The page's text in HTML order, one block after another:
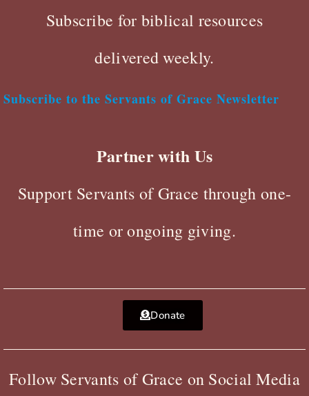
Subscribe for biblical resources
delivered weekly.
Subscribe to the Servants of Grace Newsletter
Partner with Us
Support Servants of Grace through one-
time or ongoing giving.
Donate
Follow Servants of Grace on Social Media